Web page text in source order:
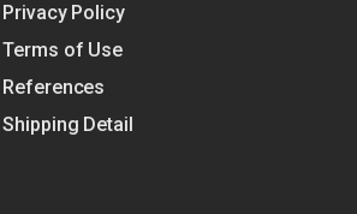
Privacy Policy
Terms of Use
References
Shipping Detail